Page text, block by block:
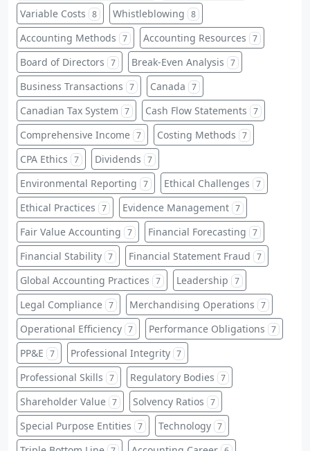
Variable Costs 8 Whistleblowing 8
Accounting Methods 7 Accounting Resources 7
Board of Directors 7 Break-Even Analysis 7
Business Transactions 7 Canada 7
Canadian Tax System 7 Cash Flow Statements 7
Comprehensive Income 7 Costing Methods 7
CPA Ethics 7 Dividends 7
Environmental Reporting 7 Ethical Challenges 7
Ethical Practices 7 Evidence Management 7
Fair Value Accounting 7 Financial Forecasting 7
Financial Stability 7 Financial Statement Fraud 7
Global Accounting Practices 7 Leadership 7
Legal Compliance 7 Merchandising Operations 7
Operational Efficiency 7 Performance Obligations 7
PP&E 7 Professional Integrity 7
Professional Skills 7 Regulatory Bodies 7
Shareholder Value 7 Solvency Ratios 7
Special Purpose Entities 7 Technology 7